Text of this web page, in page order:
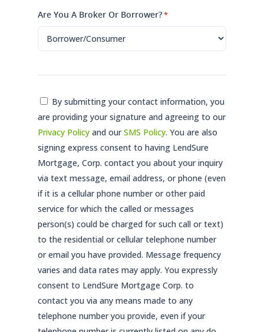
Are You A Broker Or Borrower?*
Consent
*
By submitting your contact information, you
are providing your signature and agreeing to our
Privacy Policy and ourSMS Policy. You are also
signing express consent to having LendSure
Mortgage, Corp. contact you about your inquiry
via text message, email address, or phone (even
if it is a cellular phone number or other paid
service for which the called or messages
person(s) could be charged for such call or text)
to the residential or cellular telephone number
or email you have provided. Message frequency
varies and data rates may apply. You expressly
consent to LendSure Mortgage Corp. to
contact you via any means made to any
telephone number you provide, even if your